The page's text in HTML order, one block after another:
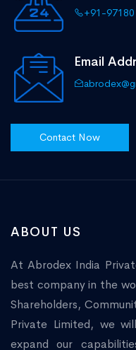
+91-
Email
Contact Now
ABOUT US
At Abrodex India
best company in the
Shareholders,
Private Limited, we
expand our